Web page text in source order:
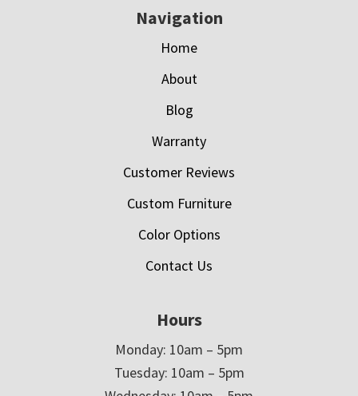
Navigation
Home
About
Blog
Warranty
Customer Reviews
Custom Furniture
Color Options
Contact Us
Hours
Monday: 10am – 5pm
Tuesday: 10am – 5pm